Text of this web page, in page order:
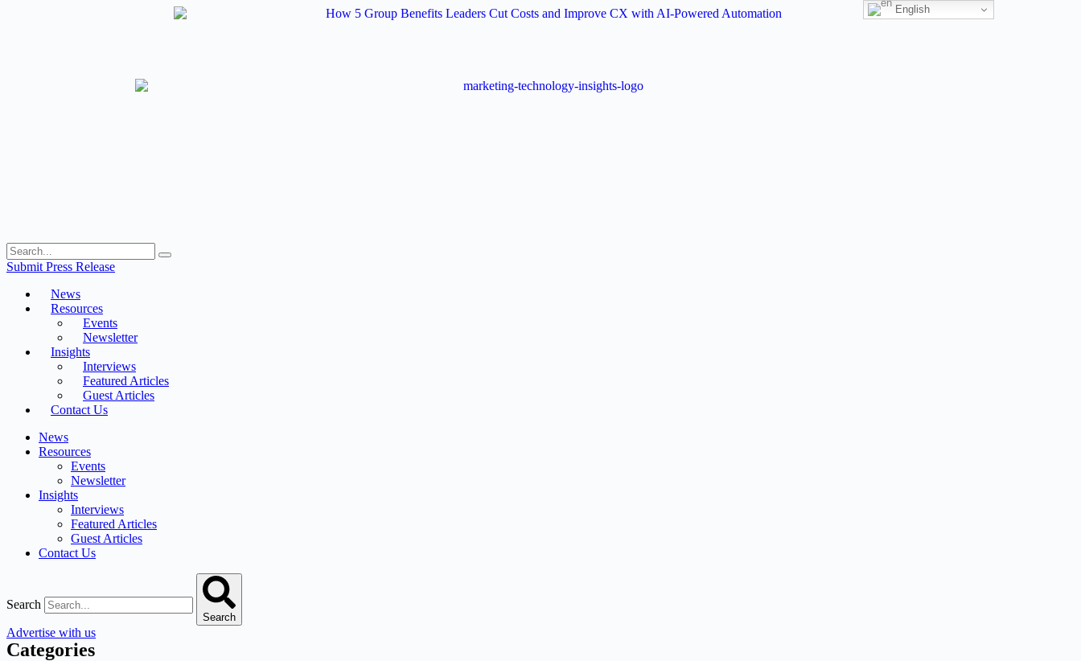
Submit Press Release
News
Resources
Events
Newsletter
Insights
Interviews
Featured Articles
Guest Articles
Contact Us
News
Resources
Events
Newsletter
Insights
Interviews
Featured Articles
Guest Articles
Contact Us
Search
Search
Advertise with us
Categories
English